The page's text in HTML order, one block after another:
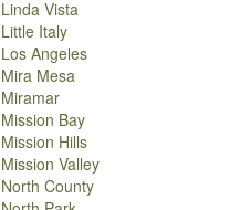
Linda Vista
Little Italy
Los Angeles
Mira Mesa
Miramar
Mission Bay
Mission Hills
Mission Valley
North County